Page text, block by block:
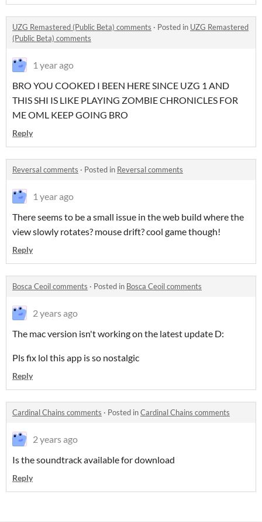
UZG Remastered (Public Beta) comments · Posted in UZG Remastered
(Public Beta) comments
1 year ago
BRO YOU COOKED I BEEN HERE SINCE UZG 1 AND
THIS SHI IS LIKE PLAYING ZOMBIE CHRONICLES FOR
ME OML KEEP GOING BRO
Reply
Reversal comments · Posted in Reversal comments
1 year ago
There seems to be a small issue in the web build where the
view slowly rotates? mouse drift? cool game though!
Reply
Bosca Ceoil comments · Posted in Bosca Ceoil comments
2 years ago
The mac version isn't working on the latest update D:
Pls fix lol this app is so nostalgic
Reply
Cardinal Chains comments · Posted inCardinal Chains comments
2 years ago
Is the soundtrack available for download
Reply